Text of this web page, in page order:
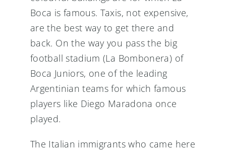
Boca is famous. Taxis, not expensive,
are the best way to get there and
back. On the way you pass the big
football stadium (La Bombonera) of
Boca Juniors, one of the leading
Argentinian teams for which famous
players like Diego Maradona once
played.
The Italian immigrants who came here